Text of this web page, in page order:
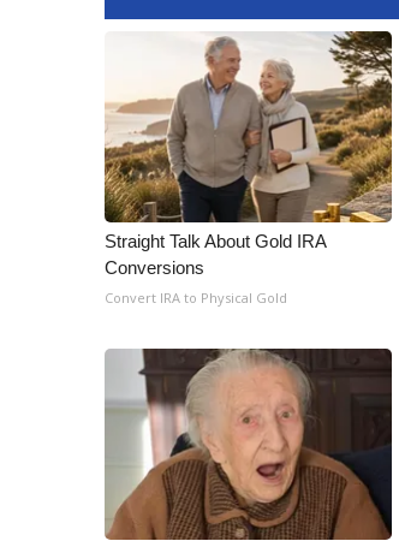
Straight Talk About Gold IRA
Conversions
Convert IRA to Physical Gold